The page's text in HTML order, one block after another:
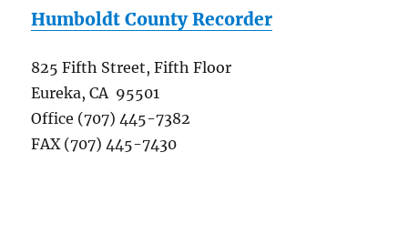
Humboldt County Recorder
825 Fifth Street, Fifth Floor
Eureka, CA 95501
Office (707) 445-7382
FAX (707) 445-7430